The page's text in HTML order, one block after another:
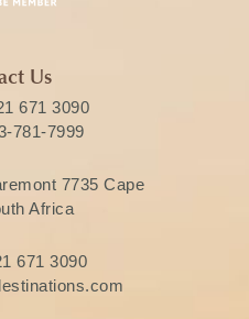
Us
671 3090
781-7999
7735 Cape
Africa
671 3090